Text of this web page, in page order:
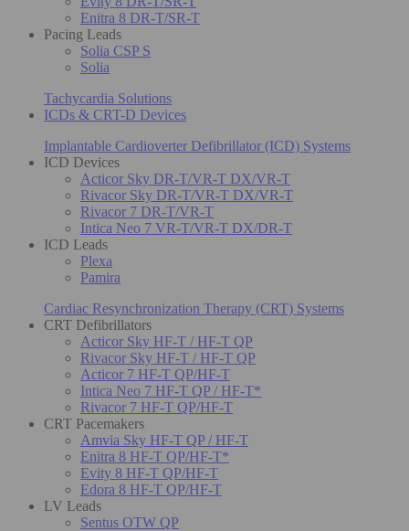
Enitra 8 DR-T/SR-T
Pacing Leads
Solia CSP S
Solia
Tachycardia Solutions
ICDs & CRT-D Devices
Implantable Cardioverter Defibrillator (ICD) Systems
ICD Devices
Acticor Sky DR-T/VR-T DX/VR-T
Rivacor Sky DR-T/VR-T DX/VR-T
Rivacor 7 DR-T/VR-T
Intica Neo 7 VR-T/VR-T DX/DR-T
ICD Leads
Plexa
Pamira
Cardiac Resynchronization Therapy (CRT) Systems
CRT Defibrillators
Acticor Sky HF-T / HF-T QP
Rivacor Sky HF-T / HF-T QP
Acticor 7 HF-T QP/HF-T
Intica Neo 7 HF-T QP / HF-T*
Rivacor 7 HF-T QP/HF-T
CRT Pacemakers
Amvia Sky HF-T QP / HF-T
Enitra 8 HF-T QP/HF-T*
Evity 8 HF-T QP/HF-T
Edora 8 HF-T QP/HF-T
LV Leads
Sentus OTW QP